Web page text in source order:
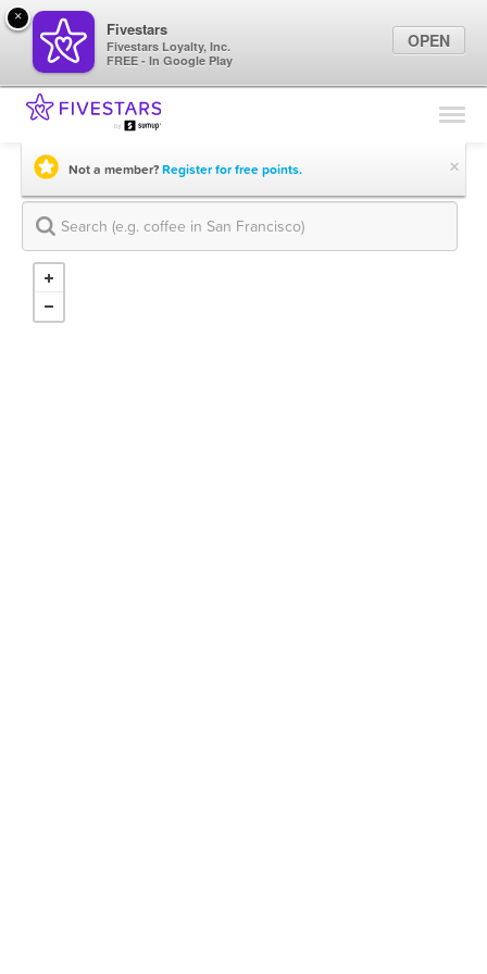
Find Locations
Marketing Tips
Sign In
Not a member?Register for free points. ×
×
Fivestars
Fivestars Loyalty, Inc.
FREE - In Google Play
OPEN